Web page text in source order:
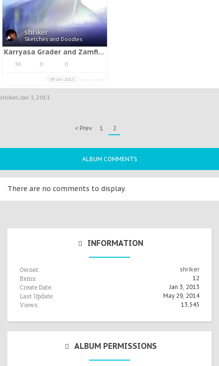
shriker
Sketches and Doodles
Karryasa Grader and Zamfir Grader.
3K 0 0
09 Jan 2013
shriker,Jan 3, 2013
< Prev 1 2
ALBUM COMMENTS
There are no comments to display.
INFORMATION
Owner: shriker
Items: 12
Create Date: Jan 3, 2013
Last Update: May 29, 2014
Views: 13,545
ALBUM PERMISSIONS